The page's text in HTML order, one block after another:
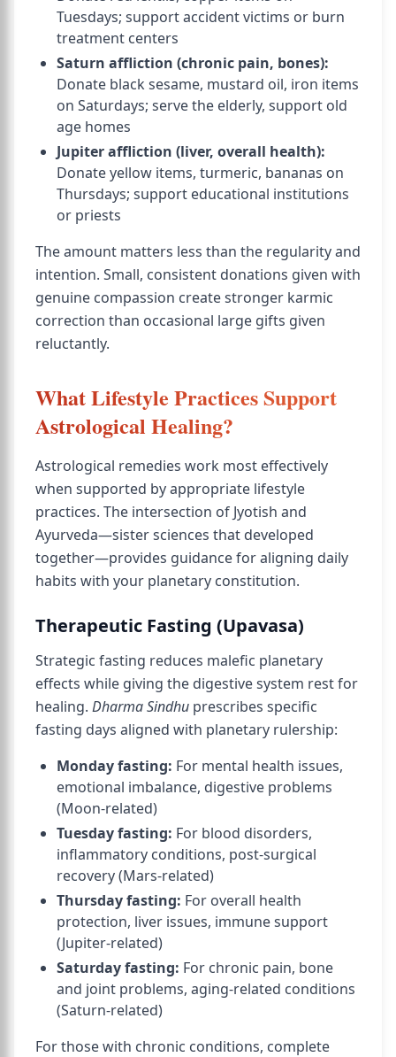
Tuesdays; support accident victims or burn
treatment centers
Saturn affliction (chronic pain, bones):
Donate black sesame, mustard oil, iron items
on Saturdays; serve the elderly, support old
age homes
Jupiter affliction (liver, overall health):
Donate yellow items, turmeric, bananas on
Thursdays; support educational institutions
or priests
The amount matters less than the regularity and
intention. Small, consistent donations given with
genuine compassion create stronger karmic
correction than occasional large gifts given
reluctantly.
What Lifestyle Practices Support
Astrological Healing?
Astrological remedies work most effectively
when supported by appropriate lifestyle
practices. The intersection of Jyotish and
Ayurveda—sister sciences that developed
together—provides guidance for aligning daily
habits with your planetary constitution.
Therapeutic Fasting (Upavasa)
Strategic fasting reduces malefic planetary
effects while giving the digestive system rest for
healing. Dharma Sindhu prescribes specific
fasting days aligned with planetary rulership:
Monday fasting: For mental health issues,
emotional imbalance, digestive problems
(Moon-related)
Tuesday fasting: For blood disorders,
inflammatory conditions, post-surgical
recovery (Mars-related)
Thursday fasting: For overall health
protection, liver issues, immune support
(Jupiter-related)
Saturday fasting: For chronic pain, bone
and joint problems, aging-related conditions
(Saturn-related)
For those with chronic conditions, complete